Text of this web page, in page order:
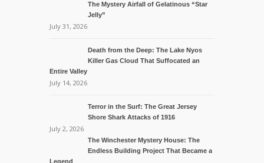
The Mystery Airfall of Gelatinous “Star
Jelly”
July 31, 2026
Death from the Deep: The Lake Nyos
Killer Gas Cloud That Suffocated an
Entire Valley
July 14, 2026
Terror in the Surf: The Great Jersey
Shore Shark Attacks of 1916
July 2, 2026
The Winchester Mystery House: The
Endless Building Project That Became a
Legend